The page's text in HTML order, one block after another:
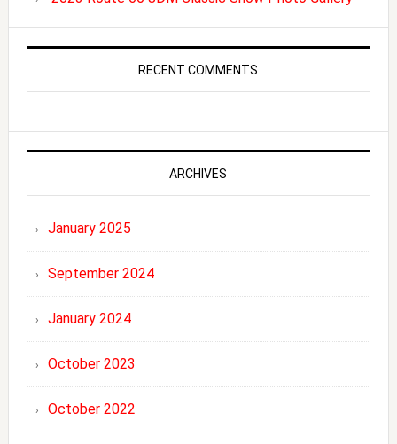
RECENT COMMENTS
ARCHIVES
January 2025
September 2024
January 2024
October 2023
October 2022